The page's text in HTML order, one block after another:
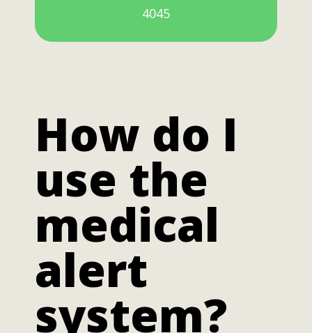
4045
How do I
use the
medical
alert
system?